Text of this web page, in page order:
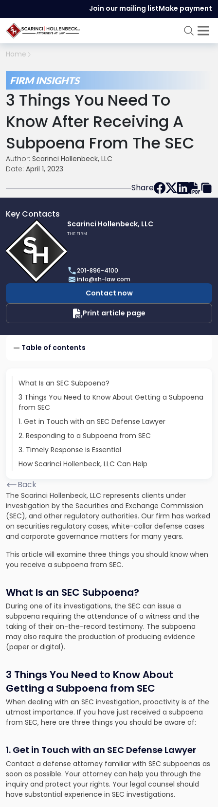
Join our mailing listMake payment
Home
FIRM INSIGHTS
3 Things You Need To
Know After Receiving A
Subpoena From The SEC
Author: Scarinci Hollenbeck, LLC
Date: April 1, 2023
Share
Key Contacts
profile
of
Scarinci
Hollenbeck,
LLC
Scarinci Hollenbeck, LLC
THE FIRM
201-896-4100
info@sh-law.com
Contact now
Print article page
Table of contents
What Is an SEC Subpoena?
3 Things You Need to Know About Getting a Subpoena
from SEC
1. Get in Touch with an SEC Defense Lawyer
2. Responding to a Subpoena from SEC
3. Timely Response is Essential
How Scarinci Hollenbeck, LLC Can Help
Back
The Scarinci Hollenbeck, LLC represents clients under
investigation by the Securities and Exchange Commission
(SEC), and other regulatory authorities. Our firm has worked
on securities regulatory cases, white-collar defense cases
and corporate governance matters for many years.
This article will examine three things you should know when
you receive a subpoena from SEC.
What Is an SEC Subpoena?
During one of its investigations, the SEC can issue a
subpoena requiring the attendance of a witness and the
taking of their on-the-record testimony. The subpoena
may also require the production of producing evidence
(paper or digital).
3 Things You Need to Know About
Getting a Subpoena from SEC
When dealing with an SEC investigation, proactivity is of the
utmost importance. If you have just received a subpoena
from SEC, here are three things you should be aware of:
1. Get in Touch with an SEC Defense Lawyer
Contact a defense attorney familiar with SEC subpoenas as
soon as possible. Your attorney can help you through the
inquiry and protect your rights. Your legal counsel should
have substantial experience in SEC investigations.